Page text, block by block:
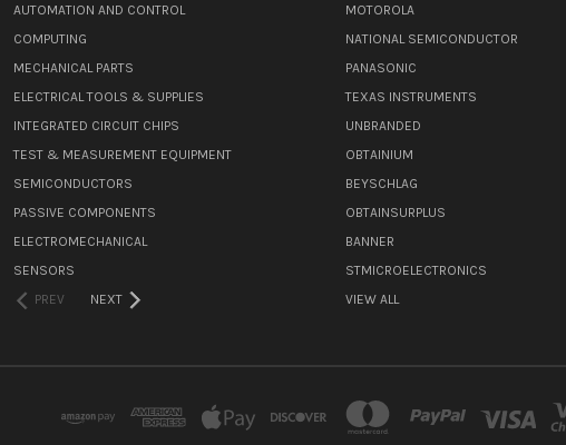
AUTOMATION AND CONTROL
COMPUTING
MECHANICAL PARTS
ELECTRICAL TOOLS & SUPPLIES
INTEGRATED CIRCUIT CHIPS
TEST & MEASUREMENT EQUIPMENT
SEMICONDUCTORS
PASSIVE COMPONENTS
ELECTROMECHANICAL
SENSORS
PREV
NEXT
MOTOROLA
NATIONAL SEMICONDUCTOR
PANASONIC
TEXAS INSTRUMENTS
UNBRANDED
OBTAINIUM
BEYSCHLAG
OBTAINSURPLUS
BANNER
STMICROELECTRONICS
VIEW ALL